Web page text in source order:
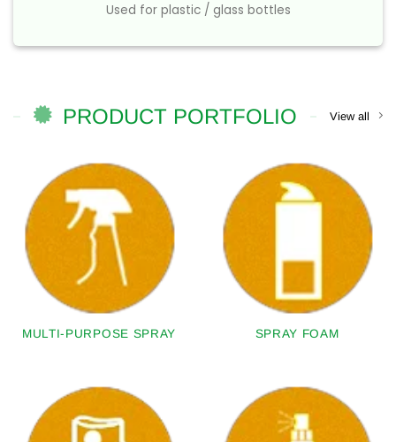
Used for plastic / glass bottles
PRODUCT PORTFOLIO View all
MULTI-PURPOSE SPRAY SPRAY FOAM